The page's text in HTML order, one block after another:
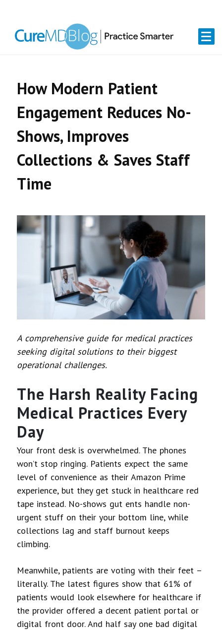
primary
content
primary
How Modern Patient
Engagement Reduces No-
Shows, Improves
Collections & Saves Staff
Time
A comprehensive guide for medical practices
seeking digital solutions to their biggest
operational challenges.
The Harsh Reality Facing
Medical Practices Every
Day
Your front desk is overwhelmed. The phones
won’t stop ringing. Patients expect the same
level of convenience as their Amazon Prime
experience, but they get stuck in healthcare red
tape instead. No-shows gut ents handle non-
urgent stuff on theiryour bottom line, while
collections lag and staff burnout keeps
climbing.
Meanwhile, patients are voting with their feet –
literally. The latest figures show that 61% of
patients would look elsewhere for healthcare if
the provider offered a decent patient portal or
digital front door. And half say one bad digital